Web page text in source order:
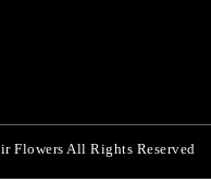
Flowers All Rights Reserved